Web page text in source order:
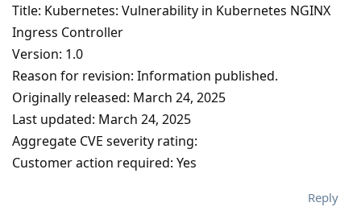
Title: Kubernetes: Vulnerability in Kubernetes NGINX
Ingress Controller
Version: 1.0
Reason for revision: Information published.
Originally released: March 24, 2025
Last updated: March 24, 2025
Aggregate CVE severity rating:
Customer action required: Yes
Reply